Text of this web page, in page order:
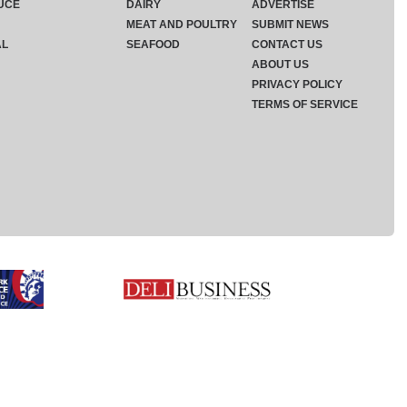
DAIRY
MEAT AND POULTRY
SEAFOOD
ADVERTISE
SUBMIT NEWS
CONTACT US
ABOUT US
PRIVACY POLICY
TERMS OF SERVICE